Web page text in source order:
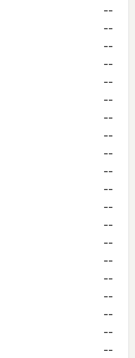
--
--
--
--
--
--
--
--
--
--
--
--
--
--
--
--
--
--
--
--